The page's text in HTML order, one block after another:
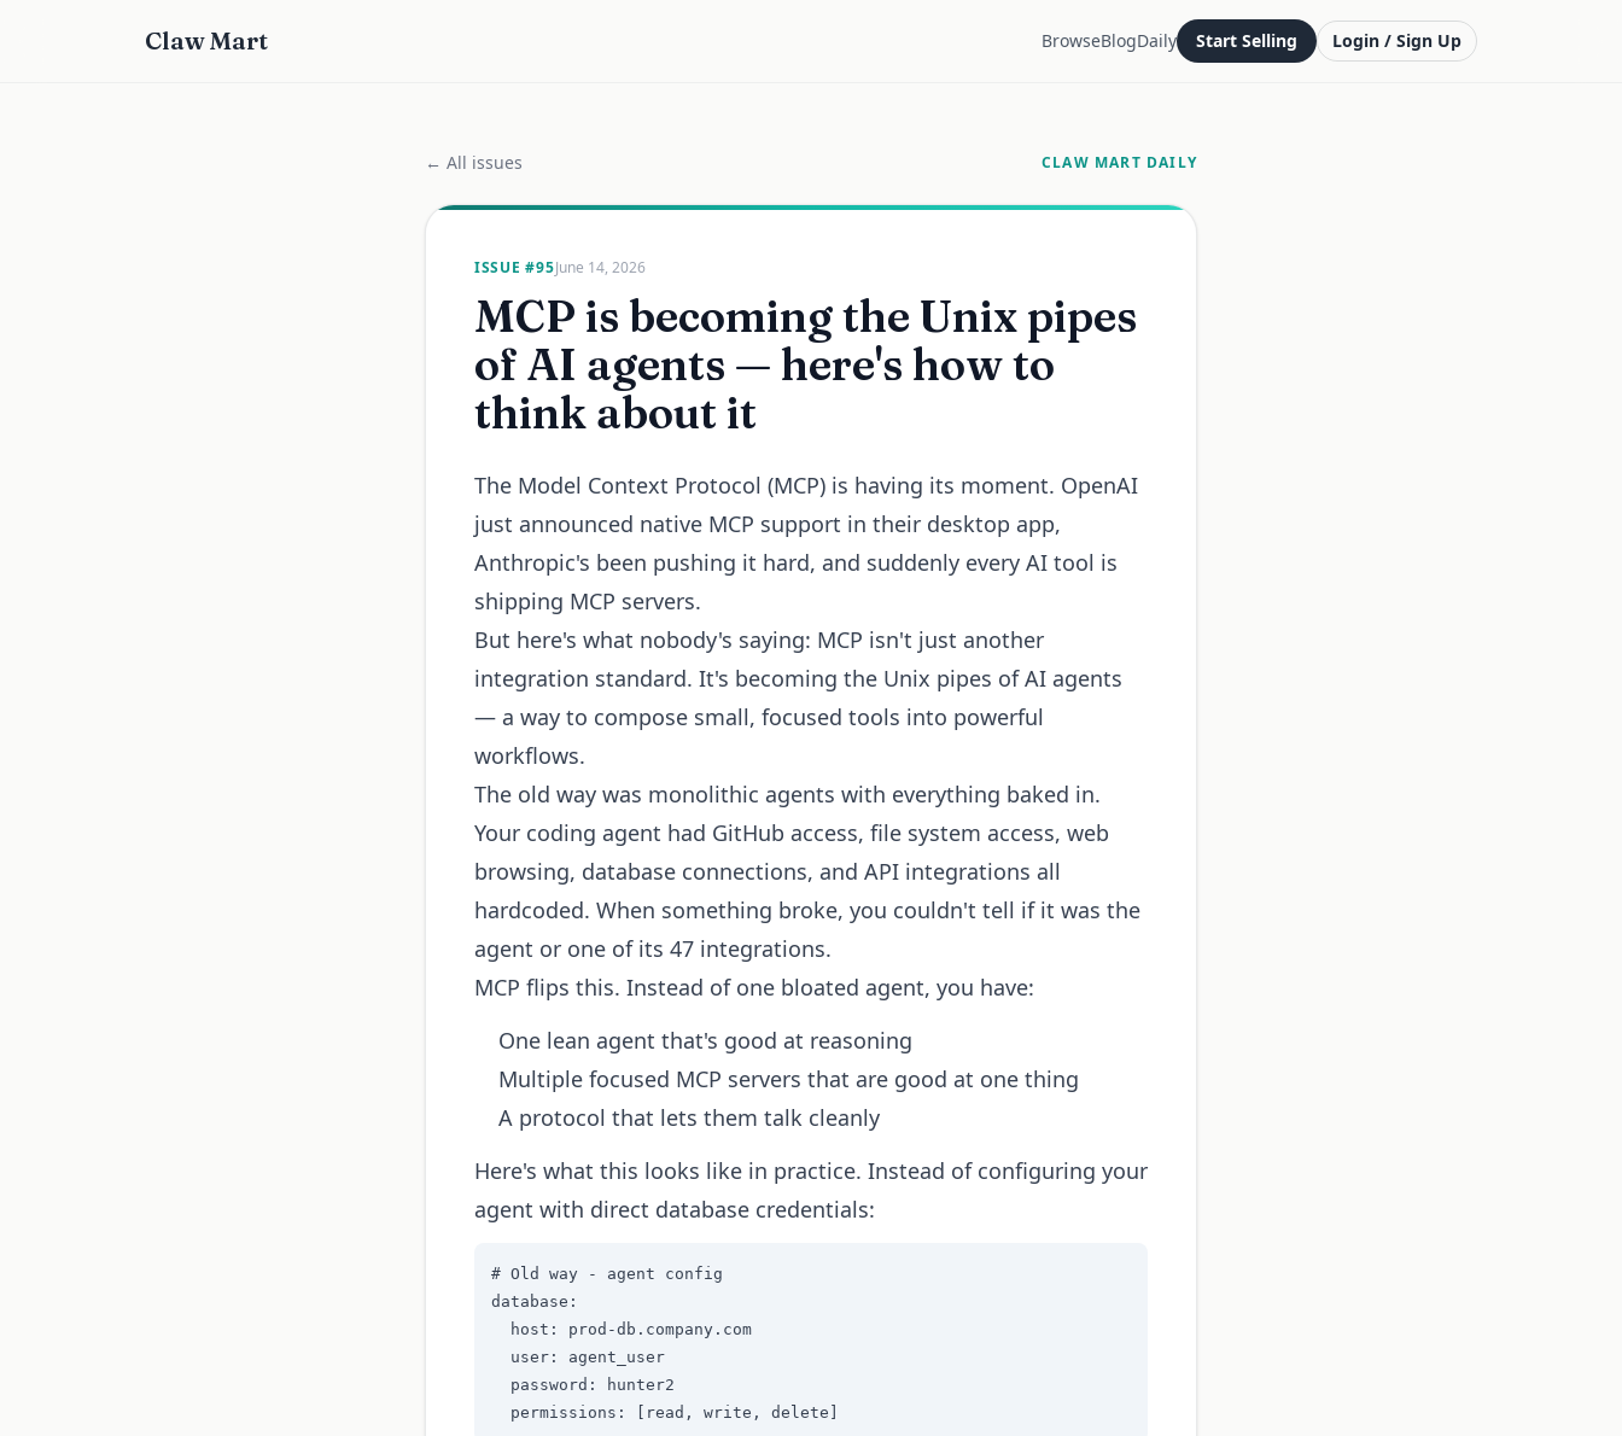
Claw Mart BrowseBlogDaily Start Selling Login / Sign Up
← All issues CLAW MART DAILY
ISSUE #95June 14, 2026
MCP is becoming the Unix pipes
of AI agents — here's how to
think about it
The Model Context Protocol (MCP) is having its moment. OpenAI
just announced native MCP support in their desktop app,
Anthropic's been pushing it hard, and suddenly every AI tool is
shipping MCP servers.
But here's what nobody's saying: MCP isn't just another
integration standard. It's becoming the Unix pipes of AI agents
— a way to compose small, focused tools into powerful
workflows.
The old way was monolithic agents with everything baked in.
Your coding agent had GitHub access, file system access, web
browsing, database connections, and API integrations all
hardcoded. When something broke, you couldn't tell if it was the
agent or one of its 47 integrations.
MCP flips this. Instead of one bloated agent, you have:
One lean agent that's good at reasoning
Multiple focused MCP servers that are good at one thing
A protocol that lets them talk cleanly
Here's what this looks like in practice. Instead of configuring your
agent with direct database credentials:
# Old way - agent config
database:
  host: prod-db.company.com
  user: agent_user
  password: hunter2
  permissions: [read, write, delete]